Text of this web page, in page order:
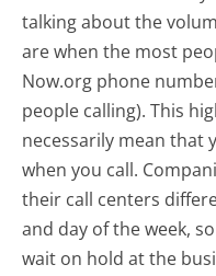
talking about the
are when the most
Now.org phone
people calling). This
necessarily mean that
when you call.
their call centers
and day of the week,
wait on hold at the